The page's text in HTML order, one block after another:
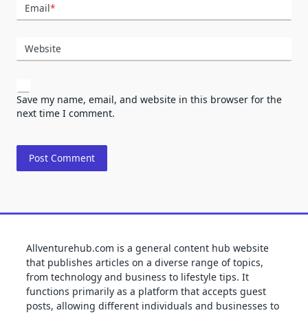
Email*
Website
Save my name, email, and website in this browser for the
next time I comment.
Allventurehub.com is a general content hub website
that publishes articles on a diverse range of topics,
from technology and business to lifestyle tips. It
functions primarily as a platform that accepts guest
posts, allowing different individuals and businesses to